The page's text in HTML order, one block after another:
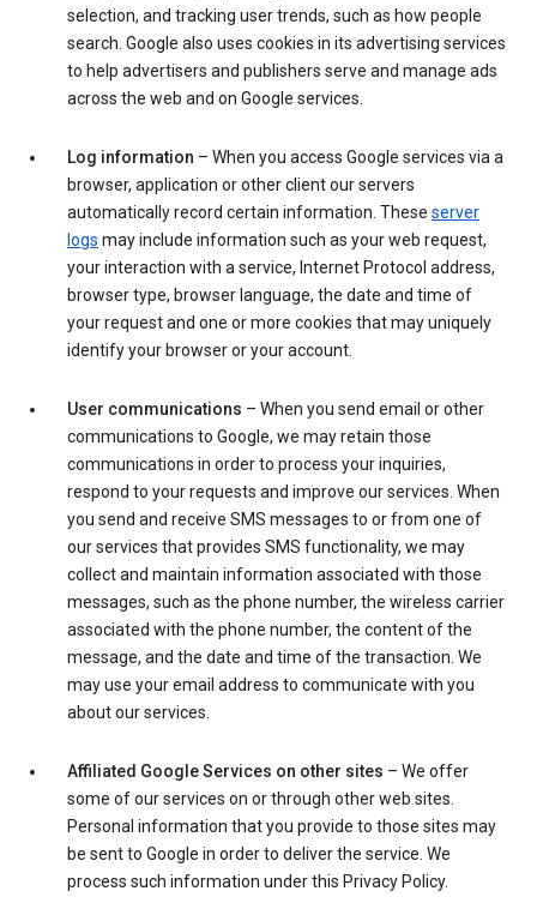
selection, and tracking user trends, such as how people
search. Google also uses cookies in its advertising services
to help advertisers and publishers serve and manage ads
across the web and on Google services.
Log information – When you access Google services via a
browser, application or other client our servers
automatically record certain information. These server
logs may include information such as your web request,
your interaction with a service, Internet Protocol address,
browser type, browser language, the date and time of
your request and one or more cookies that may uniquely
identify your browser or your account.
User communications – When you send email or other
communications to Google, we may retain those
communications in order to process your inquiries,
respond to your requests and improve our services. When
you send and receive SMS messages to or from one of
our services that provides SMS functionality, we may
collect and maintain information associated with those
messages, such as the phone number, the wireless carrier
associated with the phone number, the content of the
message, and the date and time of the transaction. We
may use your email address to communicate with you
about our services.
Affiliated Google Services on other sites – We offer
some of our services on or through other web sites.
Personal information that you provide to those sites may
be sent to Google in order to deliver the service. We
process such information under this Privacy Policy.